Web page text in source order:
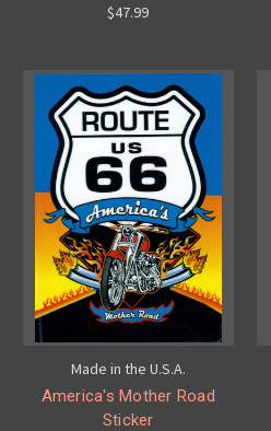
$47.99
Made in the U.S.A.
America's Mother Road
Sticker